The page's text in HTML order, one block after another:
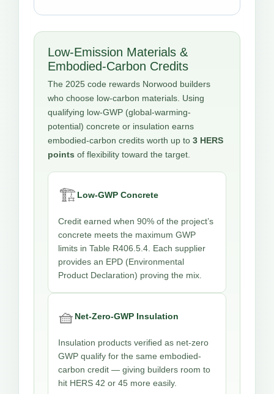
Low-Emission Materials &
Embodied-Carbon Credits
The 2025 code rewards Norwood builders
who choose low-carbon materials. Using
qualifying low-GWP (global-warming-
potential) concrete or insulation earns
embodied-carbon credits worth up to 3 HERS
points of flexibility toward the target.
🏗️Low-GWP Concrete
Credit earned when 90% of the project’s
concrete meets the maximum GWP
limits in Table R406.5.4. Each supplier
provides an EPD (Environmental
Product Declaration) proving the mix.
🧺 Net-Zero-GWP Insulation
Insulation products verified as net-zero
GWP qualify for the same embodied-
carbon credit — giving builders room to
hit HERS 42 or 45 more easily.